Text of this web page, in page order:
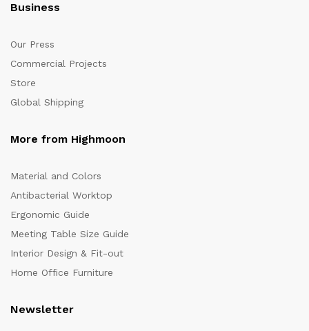
Business
Our Press
Commercial Projects
Store
Global Shipping
More from Highmoon
Material and Colors
Antibacterial Worktop
Ergonomic Guide
Meeting Table Size Guide
Interior Design & Fit-out
Home Office Furniture
Newsletter